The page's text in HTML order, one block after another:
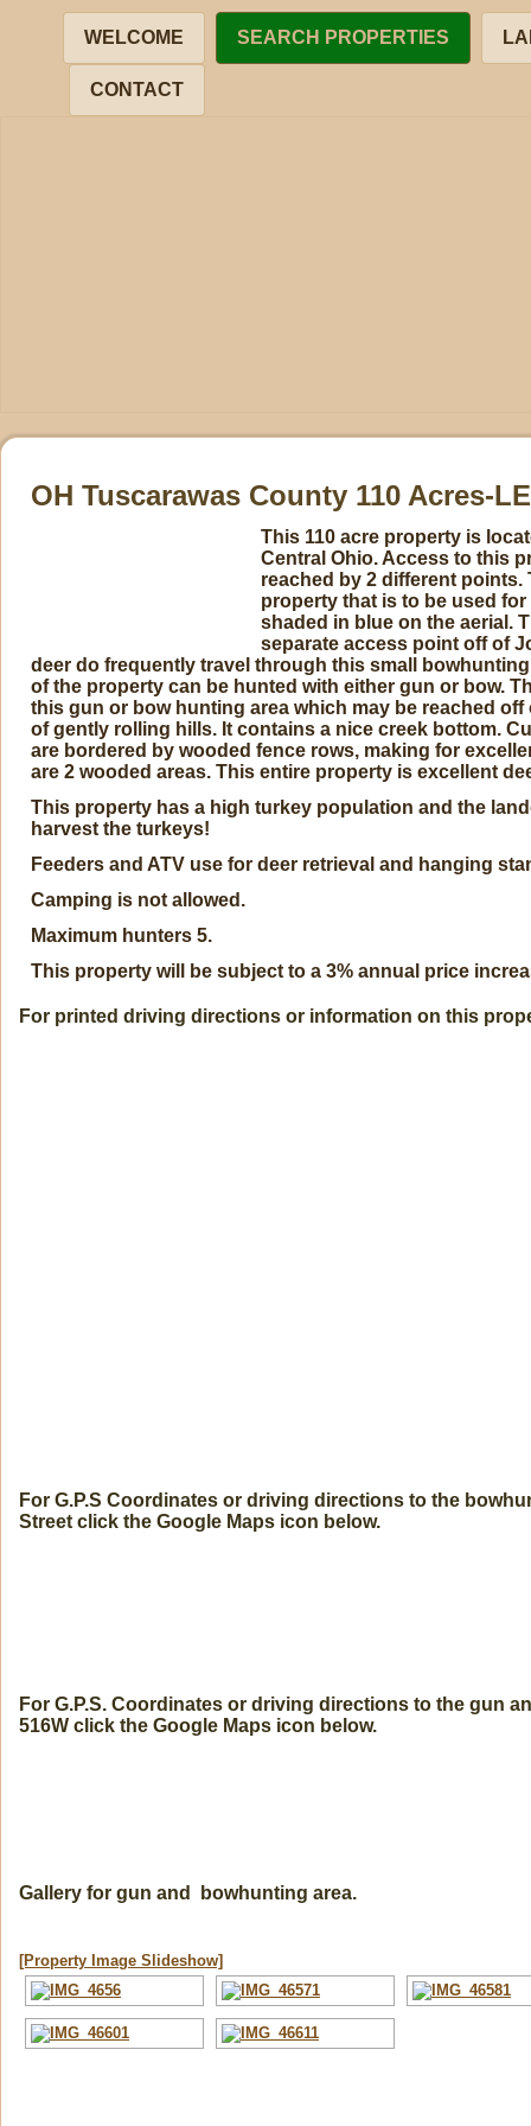
WELCOME SEARCH PROPERTIES
CONTACT
OH Tuscarawas County 110 Acres-
This 110 acre property is
Central Ohio. Access to this
reached by 2 different
property that is to be used for
shaded in blue on the aerial.
separate access point off of
deer do frequently travel through this small
of the property can be hunted with either gun or bow.
this gun or bow hunting area which may be reached off
of gently rolling hills. It contains a nice creek bottom.
are bordered by wooded fence rows, making for
are 2 wooded areas. This entire property is excellent
This property has a high turkey population and the
harvest the turkeys!
Feeders and ATV use for deer retrieval and hanging
Camping is not allowed.
Maximum hunters 5.
This property will be subject to a 3% annual price
For printed driving directions or information on this
For G.P.S Coordinates or driving directions to the
Street click the Google Maps icon below.
For G.P.S. Coordinates or driving directions to the gun
516W click the Google Maps icon below.
Gallery for gun and bowhunting area.
[Property Image Slideshow]